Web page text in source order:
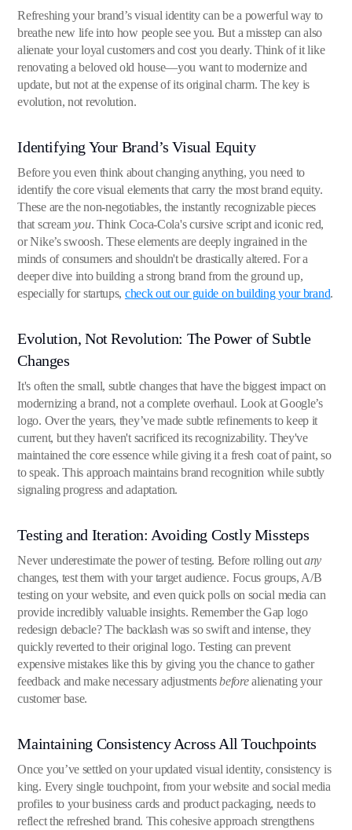
Refreshing your brand’s visual identity can be a powerful way to
breathe new life into how people see you. But a misstep can also
alienate your loyal customers and cost you dearly. Think of it like
renovating a beloved old house—you want to modernize and
update, but not at the expense of its original charm. The key is
evolution, not revolution.
Identifying Your Brand’s Visual Equity
Before you even think about changing anything, you need to
identify the core visual elements that carry the most brand equity.
These are the non-negotiables, the instantly recognizable pieces
that scream you. Think Coca-Cola's cursive script and iconic red,
or Nike’s swoosh. These elements are deeply ingrained in the
minds of consumers and shouldn't be drastically altered. For a
deeper dive into building a strong brand from the ground up,
especially for startups, check out our guide on building your brand.
Evolution, Not Revolution: The Power of Subtle
Changes
It's often the small, subtle changes that have the biggest impact on
modernizing a brand, not a complete overhaul. Look at Google’s
logo. Over the years, they’ve made subtle refinements to keep it
current, but they haven't sacrificed its recognizability. They've
maintained the core essence while giving it a fresh coat of paint, so
to speak. This approach maintains brand recognition while subtly
signaling progress and adaptation.
Testing and Iteration: Avoiding Costly Missteps
Never underestimate the power of testing. Before rolling outany
changes, test them with your target audience. Focus groups, A/B
testing on your website, and even quick polls on social media can
provide incredibly valuable insights. Remember the Gap logo
redesign debacle? The backlash was so swift and intense, they
quickly reverted to their original logo. Testing can prevent
expensive mistakes like this by giving you the chance to gather
feedback and make necessary adjustmentsbeforealienating your
customer base.
Maintaining Consistency Across All Touchpoints
Once you’ve settled on your updated visual identity, consistency is
king. Every single touchpoint, from your website and social media
profiles to your business cards and product packaging, needs to
reflect the refreshed brand. This cohesive approach strengthens